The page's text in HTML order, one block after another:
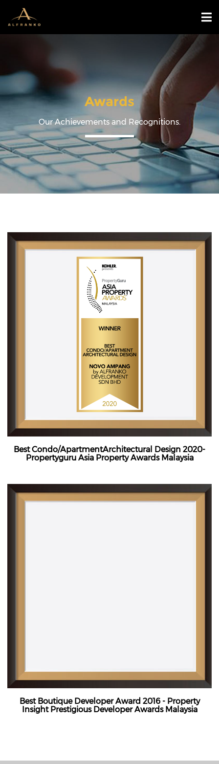
Awards
Our Achievements and Recognitions.
Best Condo/ApartmentArchitectural Design 2020-
Propertyguru Asia Property Awards Malaysia
Best Boutique Developer Award 2016 - Property
Insight Prestigious Developer Awards Malaysia